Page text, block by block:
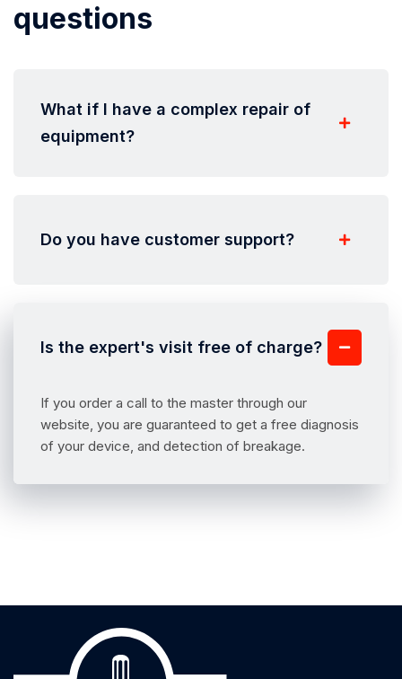
questions
What if I have a complex repair of
equipment?
Do you have customer support?
Is the expert's visit free of charge?
If you order a call to the master through our
website, you are guaranteed to get a free diagnosis
of your device, and detection of breakage.